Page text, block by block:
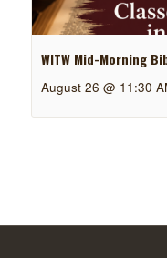
WITW Mid-Morning
August 26 @ 11:30